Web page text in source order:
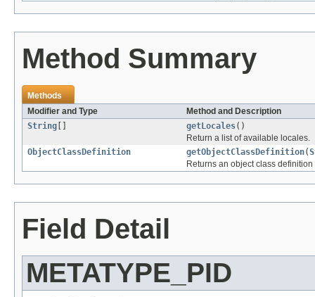
Method Summary
Methods
Modifier and Type
Method and Description
String
getLocales()
Return a list of available locales.
ObjectClassDefinition
getObjectClassDefinition(
Returns an object class
Field Detail
METATYPE_PID